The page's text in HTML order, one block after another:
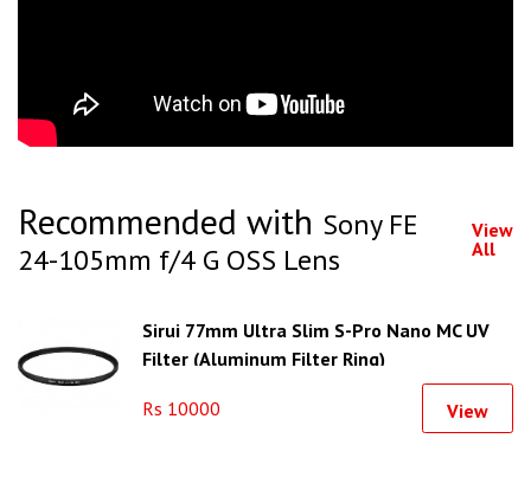
Recommended with Sony FE
24-105mm f/4 G OSS Lens
View
All
Sirui 77mm Ultra Slim S-Pro Nano MC UV
Filter (Aluminum Filter Ring)
Rs 10000 View